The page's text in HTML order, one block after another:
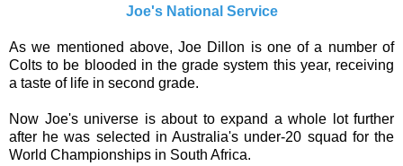
Joe's National Service
As we mentioned above, Joe Dillon is one of a number of
Colts to be blooded in the grade system this year, receiving
a taste of life in second grade.
Now Joe's universe is about to expand a whole lot further
after he was selected in Australia's under-20 squad for the
World Championships in South Africa.